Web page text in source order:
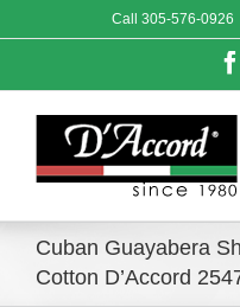
to
Call 305-576-0926
Cuban Guayabera
Cotton D’Accord